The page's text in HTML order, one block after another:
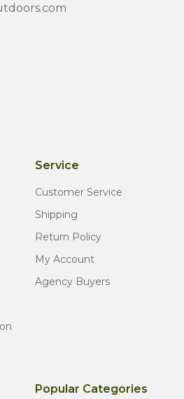
Service
Customer Service
Shipping
Return Policy
My Account
Agency Buyers
Popular Categories